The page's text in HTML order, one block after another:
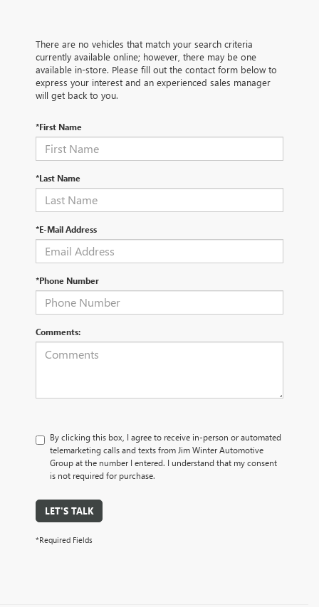
There are no vehicles that match your search criteria
currently available online; however, there may be one
available in-store. Please fill out the contact form below to
express your interest and an experienced sales manager
will get back to you.
*First Name
*Last Name
*E-Mail Address
*Phone Number
Comments:
By clicking this box, I agree to receive in-person or automated
telemarketing calls and texts from Jim Winter Automotive
Group at the number I entered. I understand that my consent
is not required for purchase.
LET'S TALK
*Required Fields